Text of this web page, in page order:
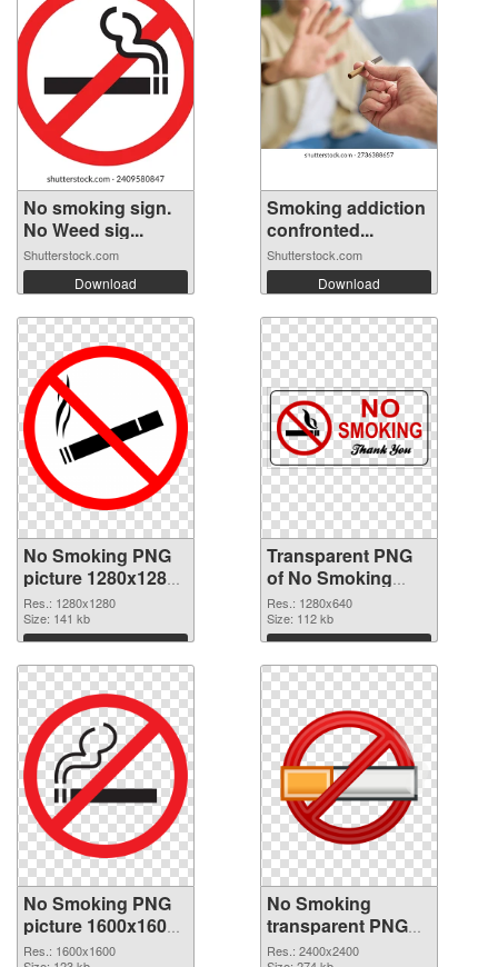
No smoking sign.
No Weed sig...
Shutterstock.com
Download
Smoking addiction
confronted...
Shutterstock.com
Download
No Smoking PNG
picture 1280x1280
PNG image
Res.: 1280x1280
Size: 141 kb
Download
Transparent PNG
of No Smoking
1280x640
Res.: 1280x640
Size: 112 kb
Download
No Smoking PNG
picture 1600x1600
PNG picture
Res.: 1600x1600
No Smoking
transparent PNG
picture 102754
Res.: 2400x2400